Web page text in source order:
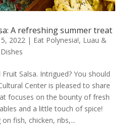
A refreshing summer treat
2022 | Eat Polynesia!, Luau &
Salsa. Intrigued? You should
Center is pleased to share
focuses on the bounty of fresh
and a little touch of spice!
fish, chicken, ribs,...